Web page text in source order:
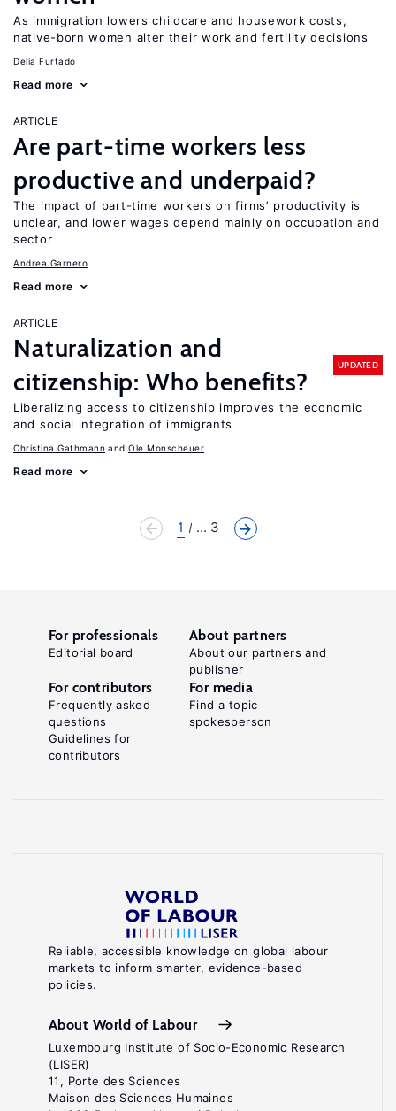
As immigration lowers childcare and housework costs,
native-born women alter their work and fertility decisions
Delia Furtado
Read more
ARTICLE
Are part-time workers less
productive and underpaid?
The impact of part-time workers on firms’ productivity is
unclear, and lower wages depend mainly on occupation and
sector
Andrea Garnero
Read more
ARTICLE
Naturalization and
citizenship: Who benefits?
UPDATED
Liberalizing access to citizenship improves the economic
and social integration of immigrants
Christina Gathmann Ole Monscheuer
Read more
1 ... 3
Reliable, accessible knowledge on global labour
markets to inform smarter, evidence-based
policies.
About World of Labour
Luxembourg Institute of Socio-Economic Research
(LISER)
11, Porte des Sciences
Maison des Sciences Humaines
For professionals
Editorial board
About partners
About our partners and
publisher
For contributors
Frequently asked
questions
Guidelines for
contributors
For media
Find a topic
spokesperson